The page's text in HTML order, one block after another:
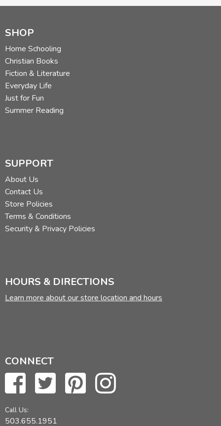
SHOP
Home Schooling
Christian Books
Fiction & Literature
Everyday Life
Just for Fun
Summer Reading
SUPPORT
About Us
Contact Us
Store Policies
Terms & Conditions
Security & Privacy Policies
HOURS & DIRECTIONS
Learn more about our store location and hours
CONNECT
Call Us:
503.655.1951